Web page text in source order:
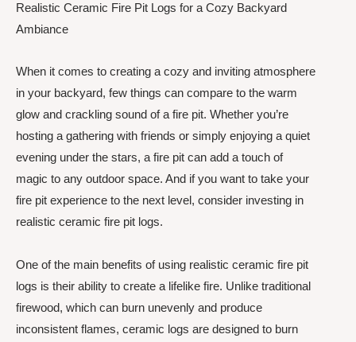
Realistic Ceramic Fire Pit Logs for a Cozy Backyard
Ambiance
When it comes to creating a cozy and inviting atmosphere
in your backyard, few things can compare to the warm
glow and crackling sound of a fire pit. Whether you’re
hosting a gathering with friends or simply enjoying a quiet
evening under the stars, a fire pit can add a touch of
magic to any outdoor space. And if you want to take your
fire pit experience to the next level, consider investing in
realistic ceramic fire pit logs.
One of the main benefits of using realistic ceramic fire pit
logs is their ability to create a lifelike fire. Unlike traditional
firewood, which can burn unevenly and produce
inconsistent flames, ceramic logs are designed to burn